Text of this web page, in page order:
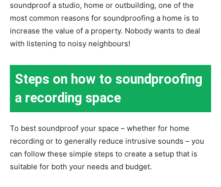
soundproof a studio, home or outbuilding, one of the
most common reasons for soundproofing a home is to
increase the value of a property. Nobody wants to deal
with listening to noisy neighbours!
Steps on how to soundproofing
a recording space
To best soundproof your space – whether for home
recording or to generally reduce intrusive sounds – you
can follow these simple steps to create a setup that is
suitable for both your needs and budget.